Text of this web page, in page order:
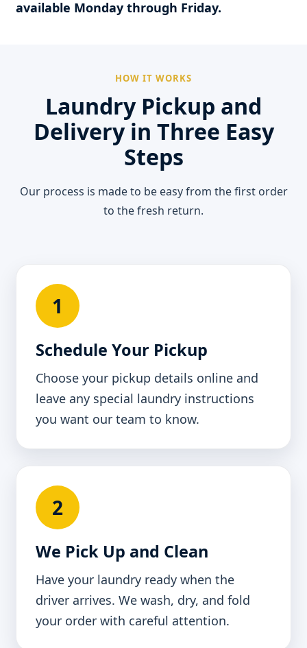
available Monday through Friday.
HOW IT WORKS
Laundry Pickup and
Delivery in Three Easy
Steps
Our process is made to be easy from the first order
to the fresh return.
1
Schedule Your Pickup
Choose your pickup details online and
leave any special laundry instructions
you want our team to know.
2
We Pick Up and Clean
Have your laundry ready when the
driver arrives. We wash, dry, and fold
your order with careful attention.